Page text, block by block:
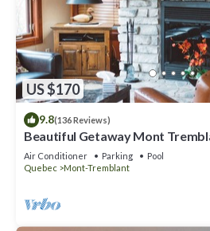
US $170
9.8(136 Reviews)
Beautiful Getaway Mont
bath
Air Conditioner Parking
Pool
Quebec
Mont-Tremblant